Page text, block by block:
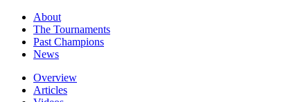
About
The Tournaments
Past Champions
News
Overview
Articles